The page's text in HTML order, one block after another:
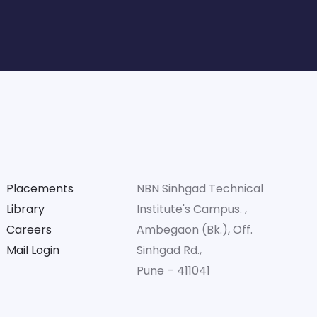
Placements
Library
Careers
Mail Login
NBN Sinhgad Technical
Institute's Campus. ,
Ambegaon (Bk.), Off.
Sinhgad Rd.,
Pune – 411041